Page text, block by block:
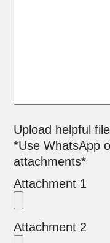
Upload helpful
*Use WhatsApp
attachments*
Attachment 1
Attachment 2